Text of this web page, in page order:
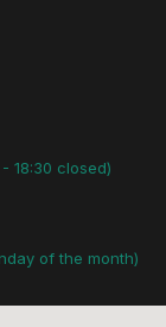
18:30 closed)
of the month)